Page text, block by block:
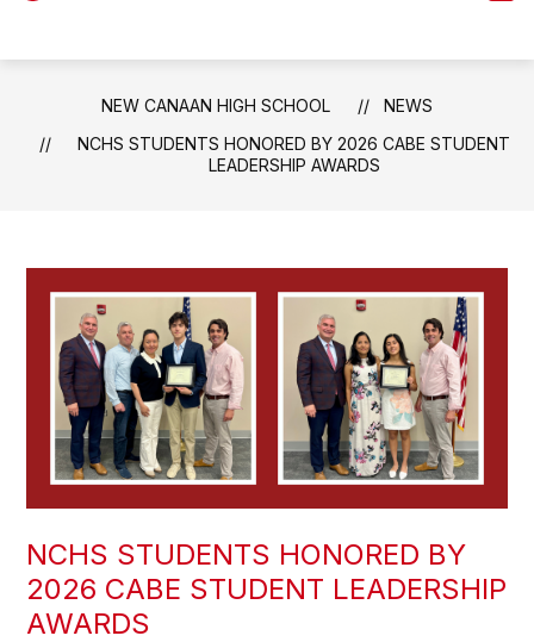
NEW CANAAN HIGH SCHOOL
NEWS
NCHS STUDENTS HONORED BY 2026 CABE STUDENT
LEADERSHIP AWARDS
NCHS STUDENTS HONORED BY
2026 CABE STUDENT LEADERSHIP
AWARDS